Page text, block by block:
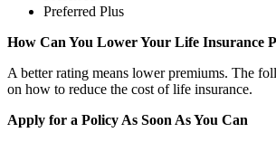
Preferred Plus
How Can You Lower Your Life Insurance
A better rating means lower premiums. The
on how to reduce the cost of life insurance.
Apply for a Policy As Soon As You Can